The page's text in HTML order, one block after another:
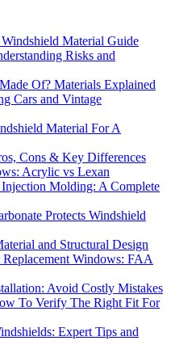
Material Guide
Risks and
Of? Materials Explained
Cars and Vintage
Material For A
Cons & Key Differences
Acrylic vs Lexan
Molding: A Complete
Protects Windshield
and Structural Design
Windows: FAA
Avoid Costly Mistakes
To Verify The Right Fit For
Expert Tips and